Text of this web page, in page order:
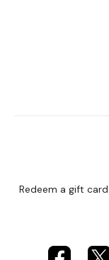
Redeem a gift card